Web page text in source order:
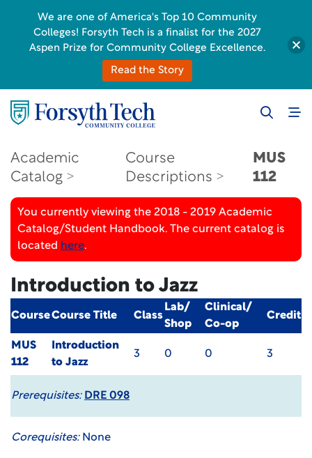
Academic
Catalog
Course
Descriptions
MUS
112
You currently viewing the 2018 - 2019 Academic
Catalog/Student Handbook. The current catalog is
located here.
Introduction to Jazz
CourseCourse Title Class
Lab/
Shop
Clinical/
Co-op
Credit
MUS
112
Introduction
to Jazz
3 0 0 3
Prerequisites: DRE 098
Corequisites:None
We are one of America's Top 10 Community
Colleges! Forsyth Tech is a finalist for the 2027
Aspen Prize for Community College Excellence.
Read the Story